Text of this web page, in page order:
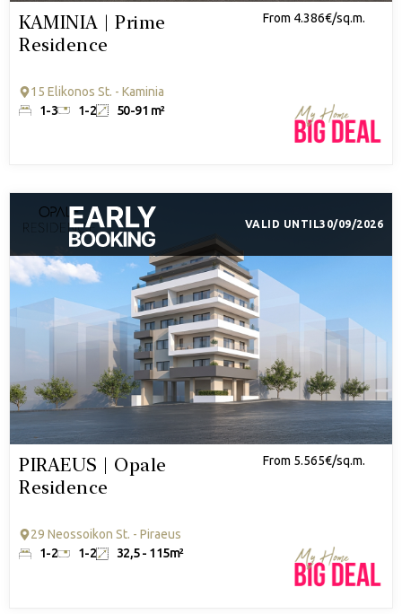
KAMINIA | Prime
Residence
From 4.386€/sq.m.
15 Elikonos St. - Kaminia
1-3
1-2 50-91 m²
VALID UNTIL30/09/2026
PIRAEUS | Opale
Residence
From 5.565€/sq.m.
29 Neossoikon St. - Piraeus
1-2
1-2 32,5 - 115m²